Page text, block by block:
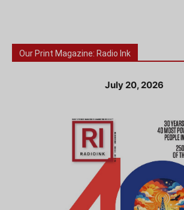
Our Print Magazine: Radio Ink
July 20, 2026